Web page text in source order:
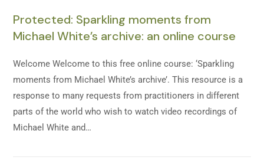
Protected: Sparkling moments from
Michael White’s archive: an online course
Welcome Welcome to this free online course: ‘Sparkling
moments from Michael White’s archive’. This resource is a
response to many requests from practitioners in different
parts of the world who wish to watch video recordings of
Michael White and…